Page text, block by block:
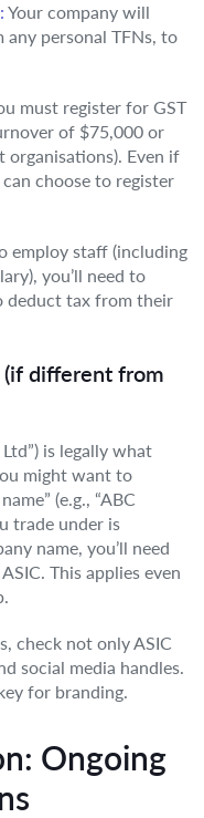
Your company will
any personal TFNs, to
must register for GST
of $75,000 or
Even if
choose to register
employ staff (including
you’ll need to
deduct tax from their
(if different from
is legally what
might want to
(e.g., “ABC
trade under is
name, you’ll need
This applies even
check not only ASIC
social media handles.
for branding.
Ongoing